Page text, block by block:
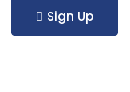
Sign Up